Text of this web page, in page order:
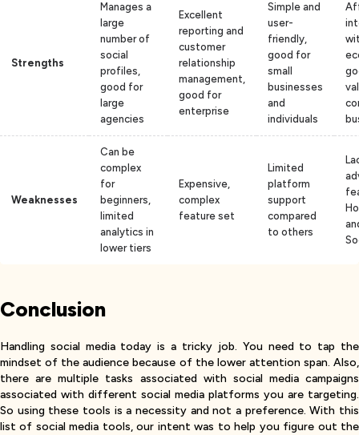
Strengths
Manages a
large
number of
social
profiles,
good for
large
agencies
Excellent
reporting and
customer
relationship
management,
good for
enterprise
Simple and
user-
friendly,
good for
small
businesses
and
individuals
Weaknesses
Can be
complex
for
beginners,
limited
analytics in
lower tiers
Expensive,
complex
feature set
Limited
platform
support
compared
to others
Conclusion
Handling social media today is a tricky job. You need to tap the
mindset of the audience because of the lower attention span. Also,
there are multiple tasks associated with social media campaigns
associated with different social media platforms you are targeting.
So using these tools is a necessity and not a preference. With this
list of social media tools, our intent was to help you figure out the